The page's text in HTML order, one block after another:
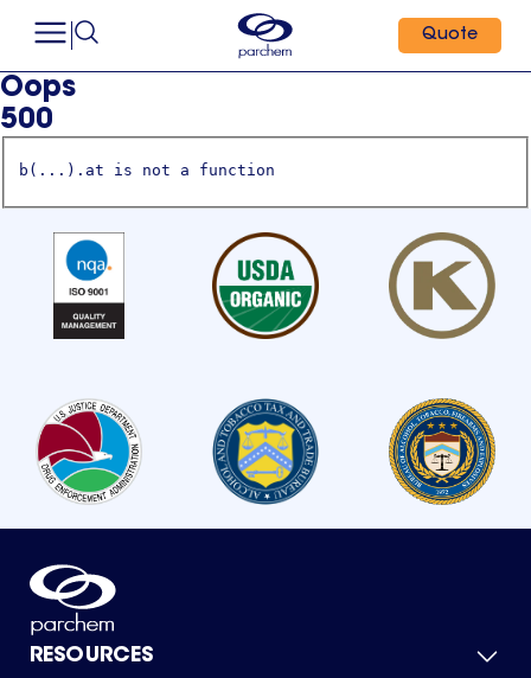
Quote
Oops
500
b(...).at is not a function
RESOURCES